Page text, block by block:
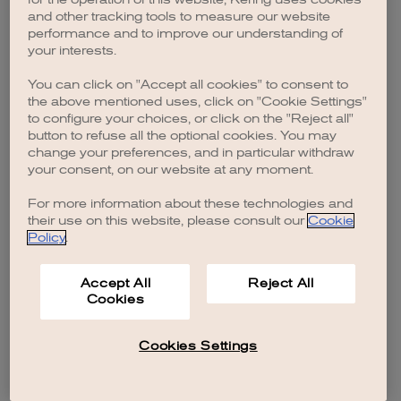
browser console for more information).
and other tracking tools to measure our website
performance and to improve our understanding of
your interests.
You can click on "Accept all cookies" to consent to
the above mentioned uses, click on "Cookie Settings"
to configure your choices, or click on the "Reject all"
button to refuse all the optional cookies. You may
change your preferences, and in particular withdraw
your consent, on our website at any moment.
For more information about these technologies and
their use on this website, please consult our Cookie
Policy.
Accept All
Cookies
Reject All
Cookies Settings